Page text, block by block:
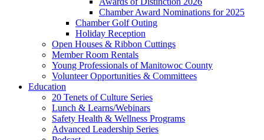
Chamber Award Nominations for 2025
Chamber Golf Outing
Holiday Reception
Open Houses & Ribbon Cuttings
Member Room Rentals
Young Professionals of Manitowoc County
Volunteer Opportunities & Committees
Education
20 Tenets of Culture Series
Lunch & Learns/Webinars
Safety Health & Wellness Programs
Advanced Leadership Series